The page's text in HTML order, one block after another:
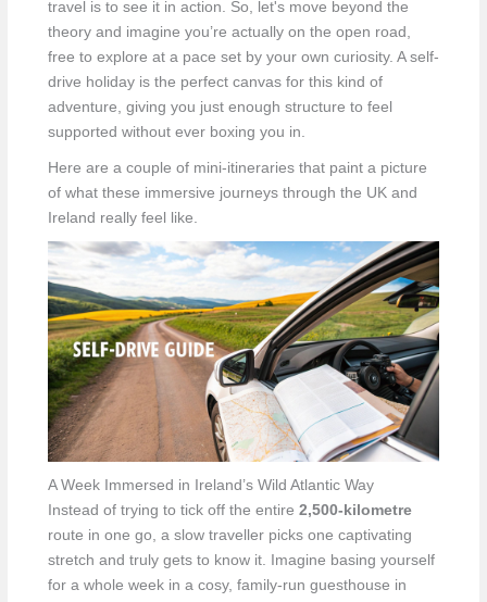
travel is to see it in action. So, let's move beyond the
theory and imagine you’re actually on the open road,
free to explore at a pace set by your own curiosity. A self-
drive holiday is the perfect canvas for this kind of
adventure, giving you just enough structure to feel
supported without ever boxing you in.
Here are a couple of mini-itineraries that paint a picture
of what these immersive journeys through the UK and
Ireland really feel like.
A Week Immersed in Ireland’s Wild Atlantic Way
Instead of trying to tick off the entire 2,500-kilometre
route in one go, a slow traveller picks one captivating
stretch and truly gets to know it. Imagine basing yourself
for a whole week in a cosy, family-run guesthouse in